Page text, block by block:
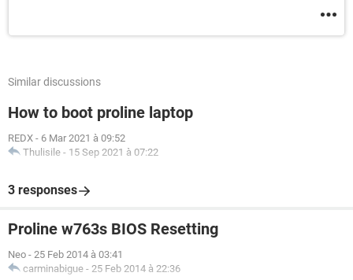
Similar discussions
How to boot proline laptop
REDX - 6 Mar 2021 à 09:52
Thulisile - 15 Sep 2021 à 07:22
3 responses
Proline w763s BIOS Resetting
Neo - 25 Feb 2014 à 03:41
carminabigue - 25 Feb 2014 à 22:36